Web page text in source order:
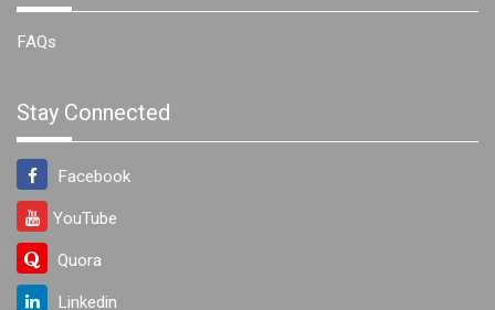
FAQs
Stay Connected
Facebook
YouTube
Quora
Linkedin